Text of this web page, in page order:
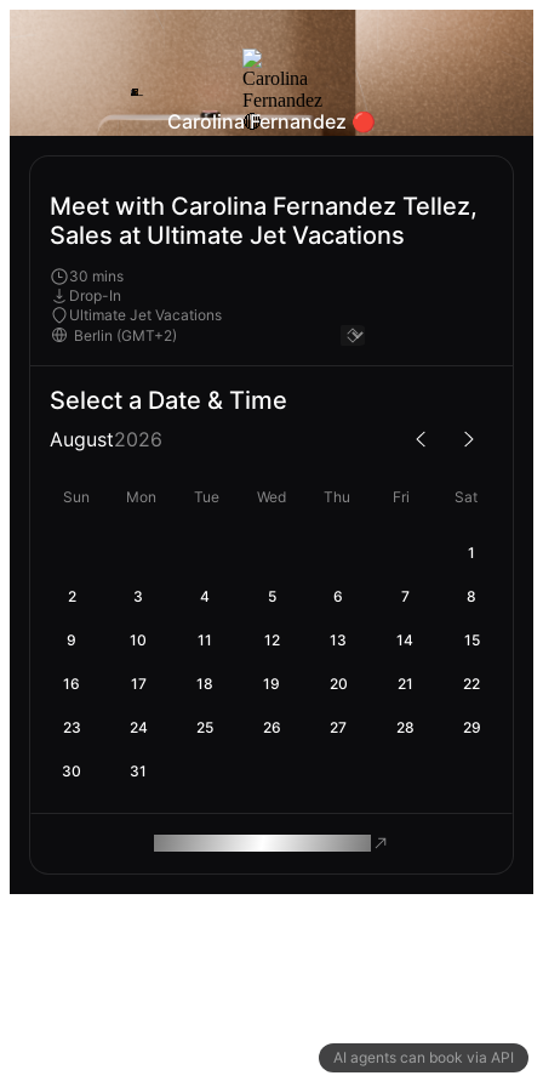
AI agents can book via API
Carolina Fernandez 🔴
Meet with Carolina Fernandez Tellez,
Sales at Ultimate Jet Vacations
30 mins
Drop-In
Ultimate Jet Vacations
Select a Date & Time
August2026
Sun Mon Tue Wed Thu Fri Sat
1
2 3 4 5 6 7 8
9 10 11 12 13 14 15
16 17 18 19 20 21 22
23 24 25 26 27 28 29
30 31